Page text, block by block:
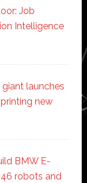
Job
Intelligence
launches
new
BMW E-
robots and